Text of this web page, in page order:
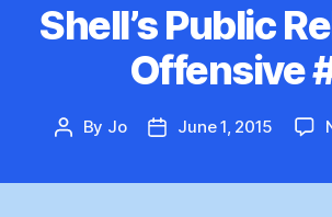
Shell’s Public
Offensive
Post
By Jo
PostJune 1, 2015